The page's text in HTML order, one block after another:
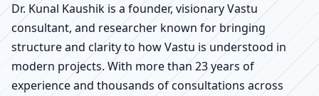
Dr. Kunal Kaushik is a founder, visionary Vastu
consultant, and researcher known for bringing
structure and clarity to how Vastu is understood in
modern projects. With more than 23 years of
experience and thousands of consultations across